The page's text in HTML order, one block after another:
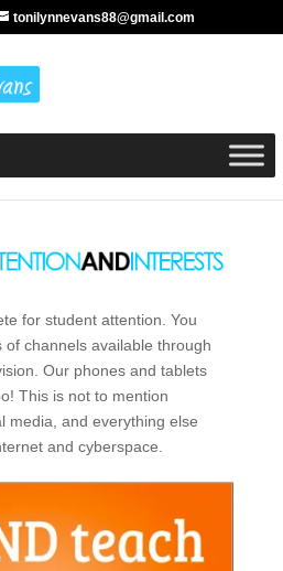
tonilynnevans88@gmail.com
for student attention. You
channels available through
Our phones and tablets
This is not to mention
media, and everything else
and cyberspace.